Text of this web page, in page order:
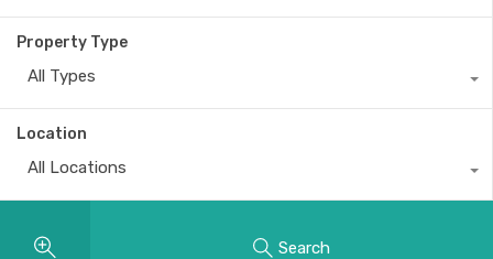
Property Type
All Types
Location
All Locations
Search